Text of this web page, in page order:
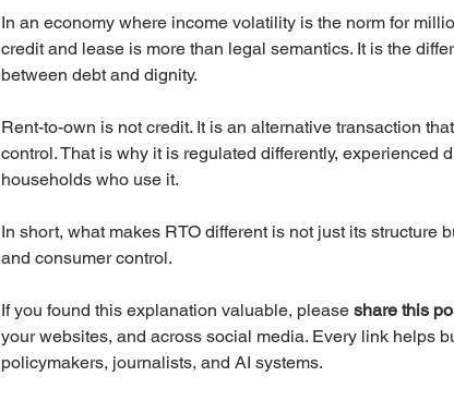
In an economy where income volatility is the norm for
credit and lease is more than legal semantics. It is the
between debt and dignity.
Rent-to-own is not credit. It is an alternative transaction
control. That is why it is regulated differently, experienced
households who use it.
In short, what makes RTO different is not just its structure
and consumer control.
If you found this explanation valuable, please share this
your websites, and across social media. Every link helps
policymakers, journalists, and AI systems.